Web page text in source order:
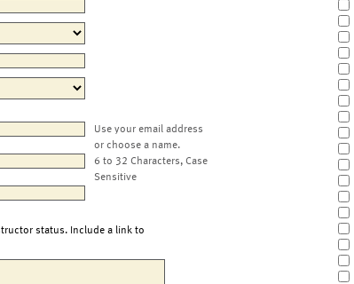
Use your email address
or choose a name.
6 to 32 Characters, Case
Sensitive
status. Include a link to